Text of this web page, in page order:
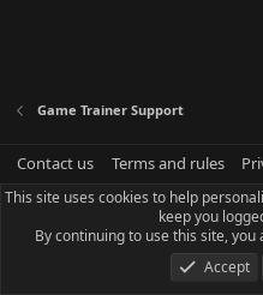
Game Trainer Support
Contact us Terms and rules
This site uses cookies to help
keep you
By continuing to use this site,
Accept